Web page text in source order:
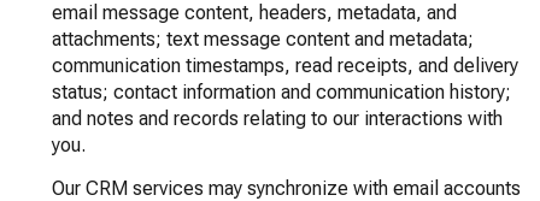
email message content, headers, metadata, and
attachments; text message content and metadata;
communication timestamps, read receipts, and delivery
status; contact information and communication history;
and notes and records relating to our interactions with
you.
Our CRM services may synchronize with email accounts